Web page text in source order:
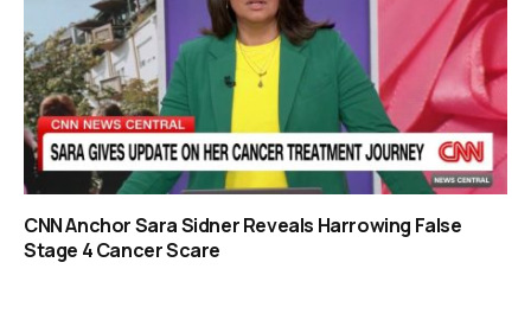
CNN Anchor Sara Sidner Reveals Harrowing False
Stage 4 Cancer Scare